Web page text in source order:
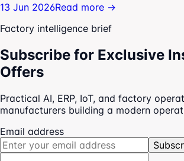
13 Jun 2026Read more →
Factory intelligence brief
Subscribe for Exclusive
Offers
Practical AI, ERP, IoT, and factory
manufacturers building a modern
Email address